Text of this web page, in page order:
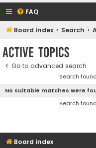
FAQ
Board index Search
Active topics
Go to advanced search
Search
No suitable matches were
Search
Board index